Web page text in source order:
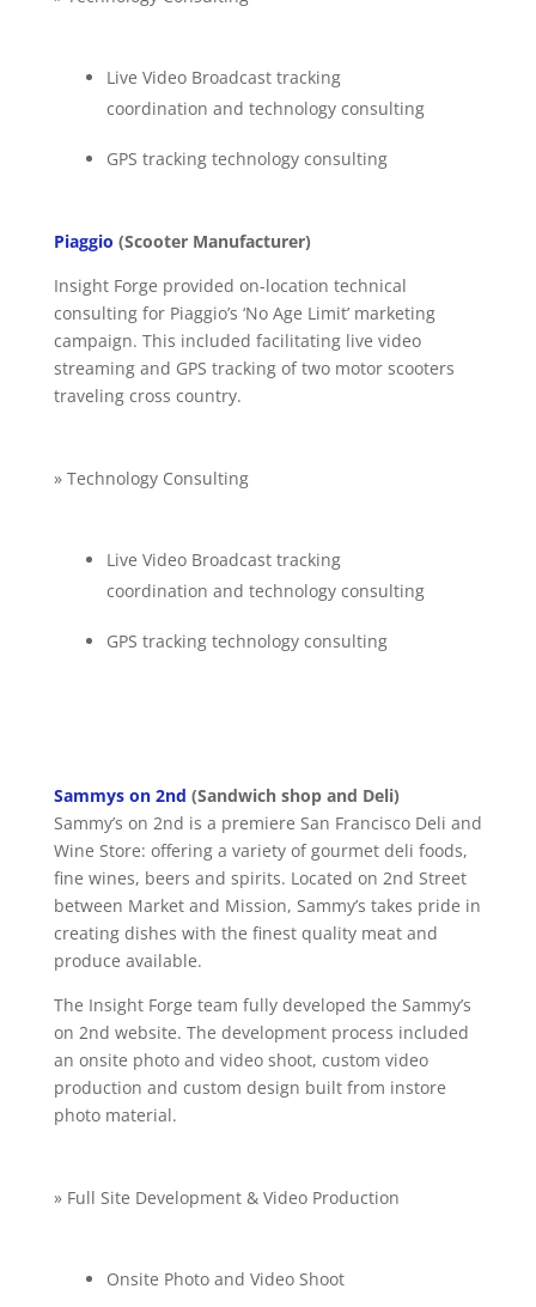
Live Video Broadcast tracking
coordination and technology consulting
GPS tracking technology consulting
Piaggio (Scooter Manufacturer)
Insight Forge provided on-location technical
consulting for Piaggio’s ‘No Age Limit’ marketing
campaign. This included facilitating live video
streaming and GPS tracking of two motor scooters
traveling cross country.
» Technology Consulting
Live Video Broadcast tracking
coordination and technology consulting
GPS tracking technology consulting
Sammys on 2nd (Sandwich shop and Deli)
Sammy’s on 2nd is a premiere San Francisco Deli and
Wine Store: offering a variety of gourmet deli foods,
fine wines, beers and spirits. Located on 2nd Street
between Market and Mission, Sammy’s takes pride in
creating dishes with the finest quality meat and
produce available.
The Insight Forge team fully developed the Sammy’s
on 2nd website. The development process included
an onsite photo and video shoot, custom video
production and custom design built from instore
photo material.
» Full Site Development & Video Production
Onsite Photo and Video Shoot